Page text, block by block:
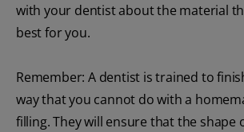
with your dentist about the material
best for you.
Remember: A dentist is trained to
way that you cannot do with a
filling. They will ensure that the shape